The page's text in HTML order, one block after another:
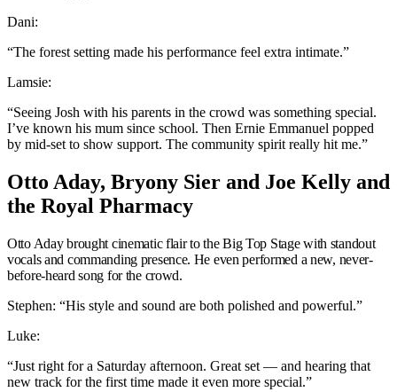
Dani:
“The forest setting made his performance feel extra intimate.”
Lamsie:
“Seeing Josh with his parents in the crowd was something special.
I’ve known his mum since school. Then Ernie Emmanuel popped
by mid-set to show support. The community spirit really hit me.”
Otto Aday, Bryony Sier and Joe Kelly and
the Royal Pharmacy
Otto Aday brought cinematic flair to the Big Top Stage with standout
vocals and commanding presence. He even performed a new, never-
before-heard song for the crowd.
Stephen: “His style and sound are both polished and powerful.”
Luke:
“Just right for a Saturday afternoon. Great set — and hearing that
new track for the first time made it even more special.”